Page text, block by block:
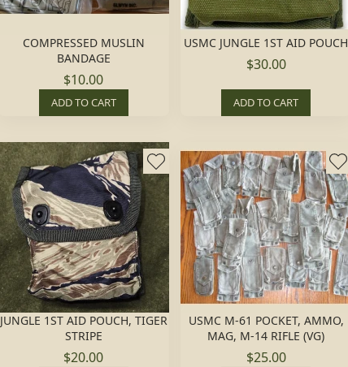
COMPRESSED MUSLIN
BANDAGE
$10.00
ADD TO CART
USMC JUNGLE 1ST AID POUCH
$30.00
ADD TO CART
JUNGLE 1ST AID POUCH, TIGER
STRIPE
$20.00
USMC M-61 POCKET, AMMO,
MAG, M-14 RIFLE (VG)
$25.00